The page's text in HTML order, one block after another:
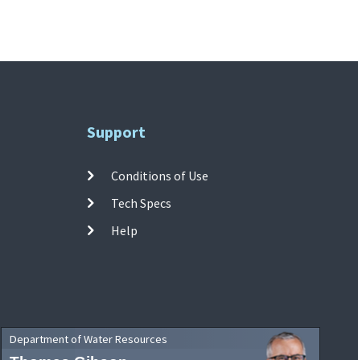
Support
Conditions of Use
Tech Specs
Help
Department of Water Resources